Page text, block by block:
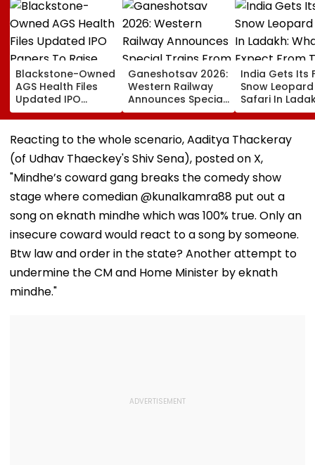
Blackstone-Owned
AGS Health Files
Updated IPO
Papers To Raise
₹4,800 Crore; Fresh
Issue, OFS Details
Ganeshotsav 2026:
Western Railway
Announces Special
Trains From
Mumbai To
Mangaluru;
Booking From
August 9
India Gets Its
Snow Leopard
Safari In
What To
From The
Altitude
Experience
Reacting to the whole scenario, Aaditya Thackeray
(of Udhav Thaeckey's Shiv Sena), posted on X,
"Mindhe’s coward gang breaks the comedy show
stage where comedian @kunalkamra88 put out a
song on eknath mindhe which was 100% true. Only an
insecure coward would react to a song by someone.
Btw law and order in the state? Another attempt to
undermine the CM and Home Minister by eknath
mindhe."